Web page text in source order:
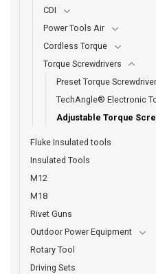
CDI
Power Tools Air
Cordless Torque
Torque Screwdrivers
Preset Torque
TechAngle® Electronic
Adjustable Torque
Fluke Insulated tools
Insulated Tools
M12
M18
Rivet Guns
Outdoor Power Equipment
Rotary Tool
Driving Sets